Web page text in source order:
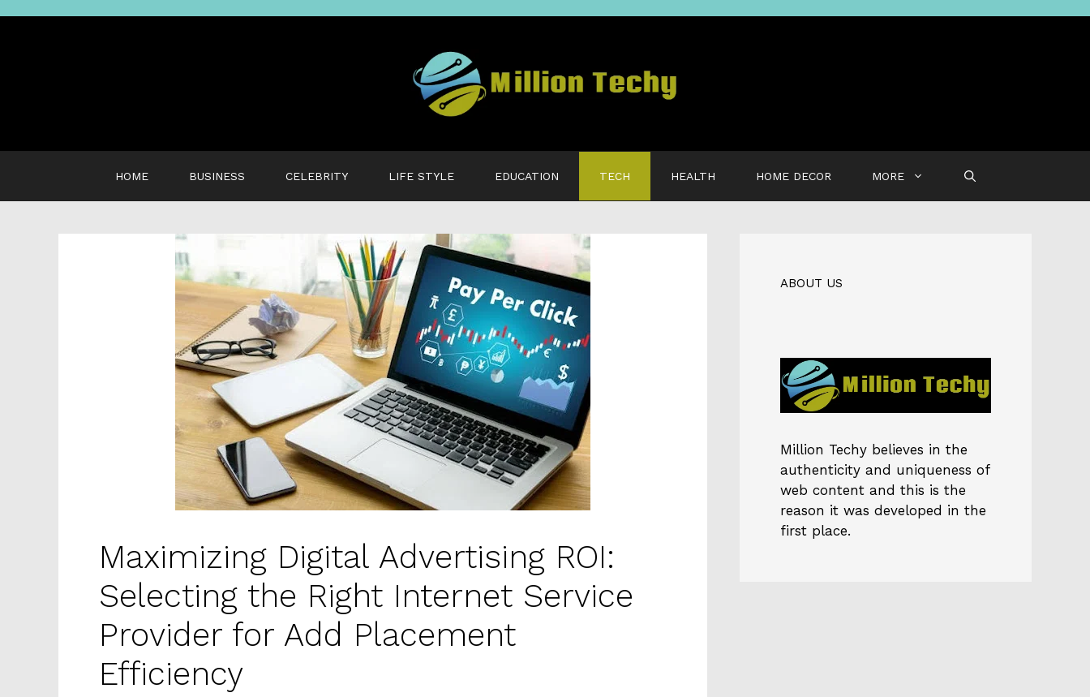
HOME BUSINESS CELEBRITY LIFE STYLE EDUCATION TECH HEALTH HOME DECOR MORE
Maximizing Digital Advertising ROI:
Selecting the Right Internet Service
Provider for Add Placement
Efficiency
ABOUT US
Million Techy believes in the
authenticity and uniqueness of
web content and this is the
reason it was developed in the
first place.